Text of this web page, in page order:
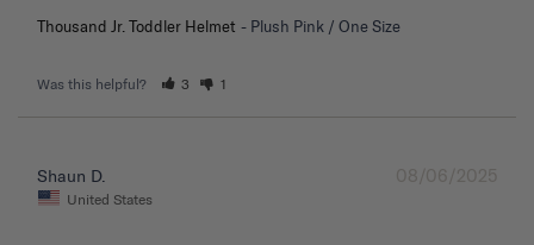
Thousand Jr. Toddler Helmet Plush Pink / One Size
Was this helpful? 3 1
08/06/2025
Shaun D.
United States